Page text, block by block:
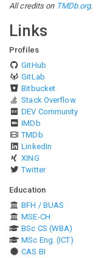
All credits on TMDb.org.
Links
Profiles
GitHub
GitLab
Bitbucket
Stack Overflow
DEV Community
IMDb
TMDb
LinkedIn
XING
Twitter
Education
BFH / BUAS
MSE-CH
BSc CS (WBA)
MSc Eng. (ICT)
CAS BI